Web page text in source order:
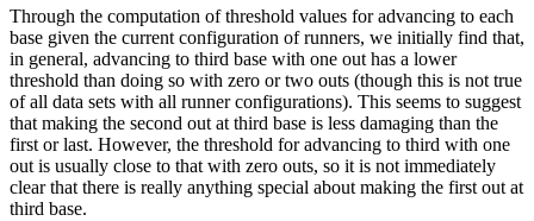
Through the computation of threshold values for advancing to each
base given the current configuration of runners, we initially find that,
in general, advancing to third base with one out has a lower
threshold than doing so with zero or two outs (though this is not true
of all data sets with all runner configurations). This seems to suggest
that making the second out at third base is less damaging than the
first or last. However, the threshold for advancing to third with one
out is usually close to that with zero outs, so it is not immediately
clear that there is really anything special about making the first out at
third base.